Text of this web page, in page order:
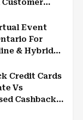
Event
For
& Hybrid
Credit Cards
Vs
Cashback